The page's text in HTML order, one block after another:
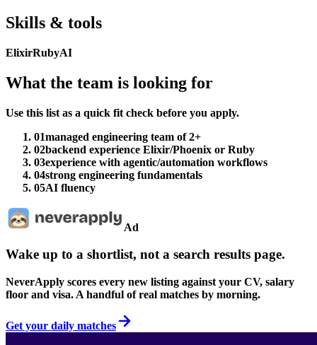
Skills & tools
ElixirRubyAI
What the team is looking for
Use this list as a quick fit check before you apply.
01managed engineering team of 2+
02backend experience Elixir/Phoenix or Ruby
03experience with agentic/automation workflows
04strong engineering fundamentals
05AI fluency
Ad
Wake up to a shortlist, not a search results page.
NeverApply scores every new listing against your CV, salary
floor and visa. A handful of real matches by morning.
Get your daily matches